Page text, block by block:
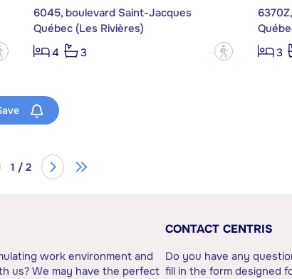
6045, boulevard Saint-Jacques
Québec (Les Rivières)
4
3 ?
3
1 / 2
work environment and
us? We may have the perfect
CONTACT CENTRIS
Do you have any
fill in the form designed